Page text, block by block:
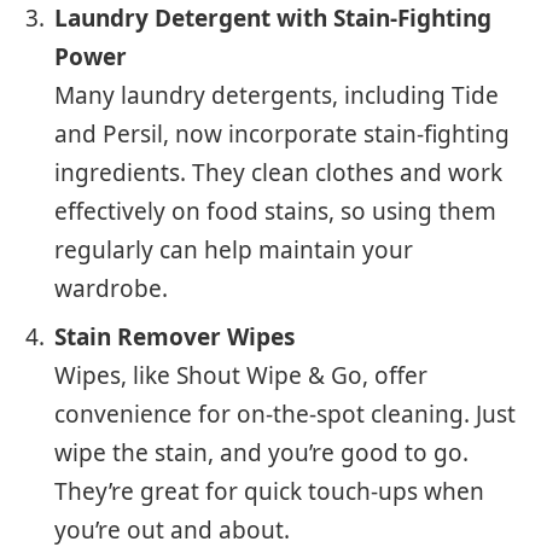
Laundry Detergent with Stain-Fighting
Power
Many laundry detergents, including Tide
and Persil, now incorporate stain-fighting
ingredients. They clean clothes and work
effectively on food stains, so using them
regularly can help maintain your
wardrobe.
Stain Remover Wipes
Wipes, like Shout Wipe & Go, offer
convenience for on-the-spot cleaning. Just
wipe the stain, and you’re good to go.
They’re great for quick touch-ups when
you’re out and about.